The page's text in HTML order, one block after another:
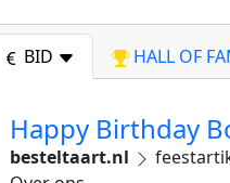
BID HALL OF
Happy Birthday
besteltaart.nl